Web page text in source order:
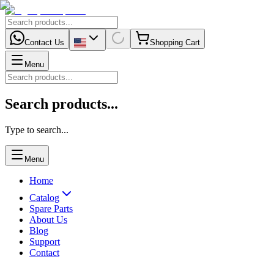
Contact Us Shopping Cart
Menu
Search products...
Type to search...
Menu
Home
Catalog
Spare Parts
About Us
Blog
Support
Contact